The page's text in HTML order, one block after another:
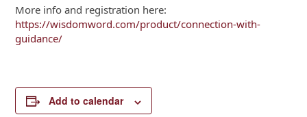
More info and registration here:
https://wisdomword.com/product/connection-with-
guidance/
Add to calendar